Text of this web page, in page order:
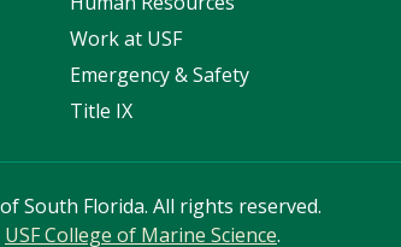
Work at USF
Emergency & Safety
Title IX
South Florida. All rights reserved.
USF College of Marine Science.